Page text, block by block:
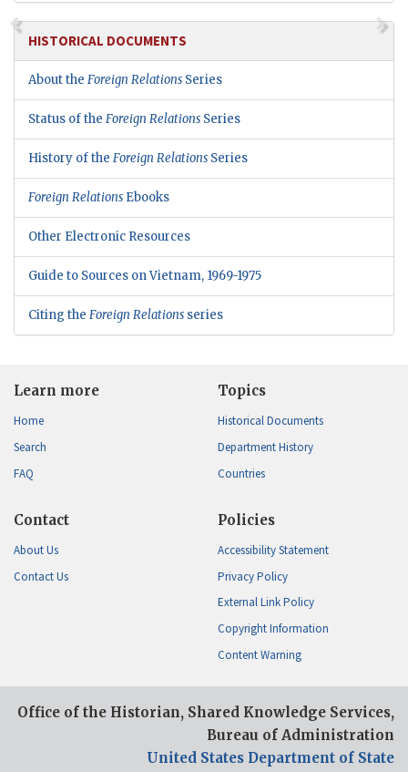
HISTORICAL DOCUMENTS
About the Foreign Relations Series
Status of the Foreign Relations Series
History of the Foreign Relations Series
Foreign Relations Ebooks
Other Electronic Resources
Guide to Sources on Vietnam, 1969-1975
Citing the Foreign Relations series
Learn more
Home
Search
FAQ
Topics
Historical Documents
Department History
Countries
Contact
About Us
Contact Us
Policies
Accessibility Statement
Privacy Policy
External Link Policy
Copyright Information
Content Warning
Office of the Historian, Shared Knowledge Services,
Bureau of Administration
United States Department of State